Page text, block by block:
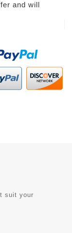
and will
suit your